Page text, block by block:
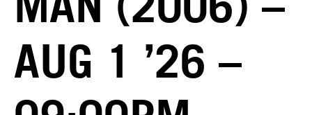
AUG 1 ’26 –